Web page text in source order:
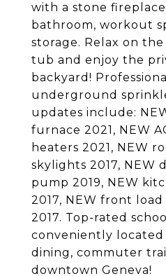
with a stone
bathroom, workout
storage. Relax on
tub and enjoy the
backyard!
underground
updates include:
furnace 2021, NEW
heaters 2021, NEW
skylights 2017, NEW
pump 2019, NEW
2017, NEW front
2017. Top-rated
conveniently located
dining, commuter
downtown Geneva!